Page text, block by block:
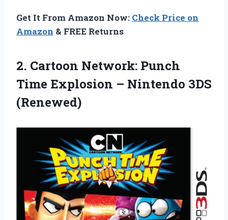
Get It From Amazon Now: Check Price on
Amazon & FREE Returns
2. Cartoon Network: Punch
Time Explosion – Nintendo 3DS
(Renewed)